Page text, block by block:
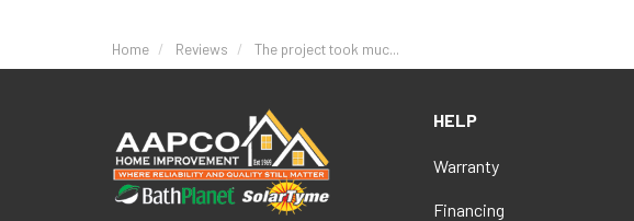
Home Reviews The project took muc...
HELP
Warranty
Financing